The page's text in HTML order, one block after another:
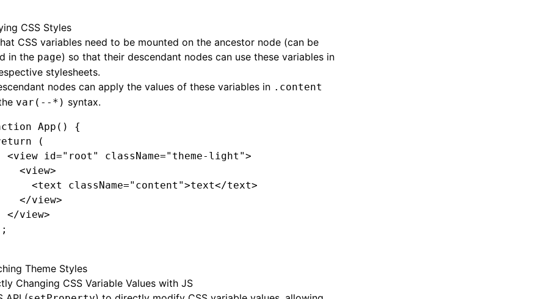
CSS Styles
CSS variables need to be mounted on the ancestor node (can be
in the page) so that their descendant nodes can use these variables in
stylesheets.
nodes can apply the values of these variables in .content
var(--*) syntax.
App () {
(
<
view id="root" className="theme-light">
<
view>
<
text className="content">text</text>
</
view>
</
view>
Theme Styles
Changing CSS Variable Values with JS